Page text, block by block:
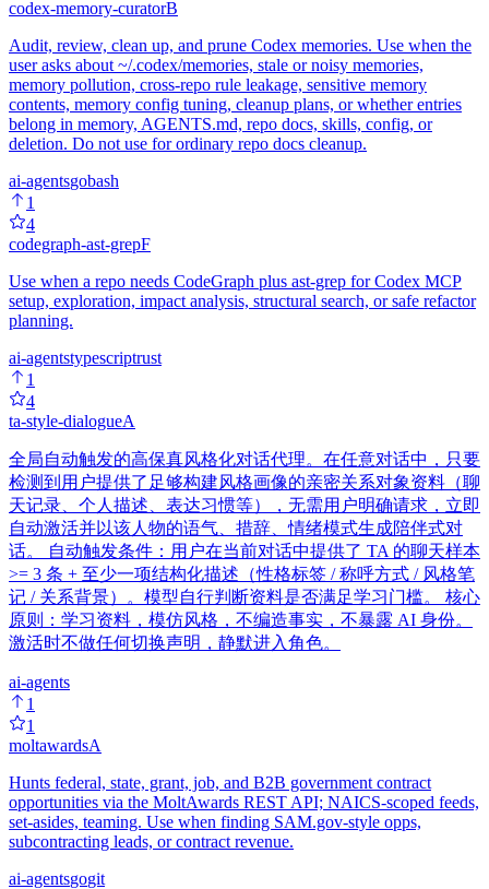
codex-memory-curatorB
Audit, review, clean up, and prune Codex memories. Use when the
user asks about ~/.codex/memories, stale or noisy memories,
memory pollution, cross-repo rule leakage, sensitive memory
contents, memory config tuning, cleanup plans, or whether entries
belong in memory, AGENTS.md, repo docs, skills, config, or
deletion. Do not use for ordinary repo docs cleanup.
ai-agentsgobash
1
4
codegraph-ast-grepF
Use when a repo needs CodeGraph plus ast-grep for Codex MCP
setup, exploration, impact analysis, structural search, or safe refactor
planning.
ai-agentstypescriptrust
1
4
ta-style-dialogueA
全局自动触发的高保真风格化对话代理。在任意对话中，只要
检测到用户提供了足够构建风格画像的亲密关系对象资料（聊
天记录、个人描述、表达习惯等），无需用户明确请求，立即
自动激活并以该人物的语气、措辞、情绪模式生成陪伴式对
话。 自动触发条件：用户在当前对话中提供了 TA 的聊天样本
>= 3 条 + 至少一项结构化描述（性格标签 / 称呼方式 / 风格笔
记 / 关系背景）。模型自行判断资料是否满足学习门槛。 核心
原则：学习资料，模仿风格，不编造事实，不暴露 AI 身份。
激活时不做任何切换声明，静默进入角色。
ai-agents
1
1
moltawardsA
Hunts federal, state, grant, job, and B2B government contract
opportunities via the MoltAwards REST API; NAICS-scoped feeds,
set-asides, teaming. Use when finding SAM.gov-style opps,
subcontracting leads, or contract revenue.
ai-agentsgogit